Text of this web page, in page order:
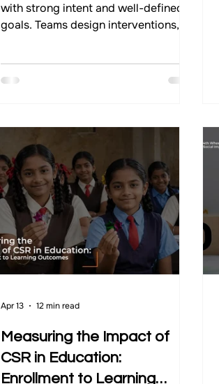
with strong intent and well-defined
goals. Teams design interventions,
community needs. Yet, many
may exist, but it often remains
scattered, inconsistent, or
disconnected from actual outcomes.
This gap makes it difficult for
organisations to understand
performance and improve their
approach. This is where MEA
Measuring the Impact of
CSR in Education:
Enrollment to Learning
Apr 13 12 min read